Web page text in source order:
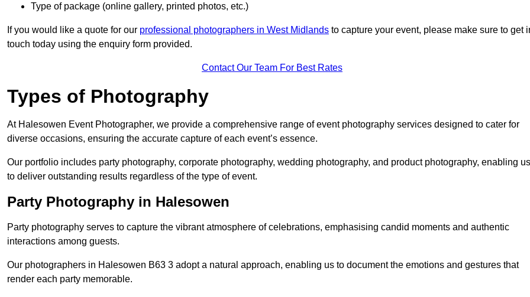
Type of package (online gallery, printed photos, etc.)
If you would like a quote for our professional photographers in West Midlands to capture your event, please make sure to get
touch today using the enquiry form provided.
Contact Our Team For Best Rates
Types of Photography
At Halesowen Event Photographer, we provide a comprehensive range of event photography services designed to cater for
diverse occasions, ensuring the accurate capture of each event’s essence.
Our portfolio includes party photography, corporate photography, wedding photography, and product photography, enabling us
to deliver outstanding results regardless of the type of event.
Party Photography in Halesowen
Party photography serves to capture the vibrant atmosphere of celebrations, emphasising candid moments and authentic
interactions among guests.
Our photographers in Halesowen B63 3 adopt a natural approach, enabling us to document the emotions and gestures that
render each party memorable.